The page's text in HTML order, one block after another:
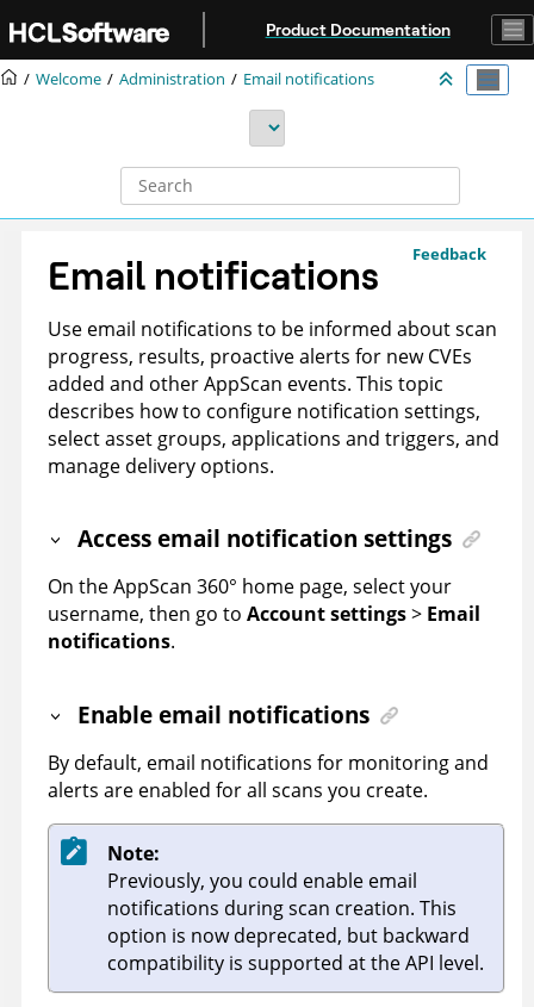
Product Documentation
Welcome Administration Email notifications
Feedback
Email notifications
Use email notifications to be informed about scan
progress, results, proactive alerts for new CVEs
added and other AppScan events. This topic
describes how to configure notification settings,
select asset groups, applications and triggers, and
manage delivery options.
Access email notification settings
On theAppScan 360° home page, select your
username, then go to Account settings> Email
notifications.
Enable email notifications
By default, email notifications for monitoring and
alerts are enabled for all scans you create.
Note:
Previously, you could enable email
notifications during scan creation. This
option is now deprecated, but backward
compatibility is supported at the API level.